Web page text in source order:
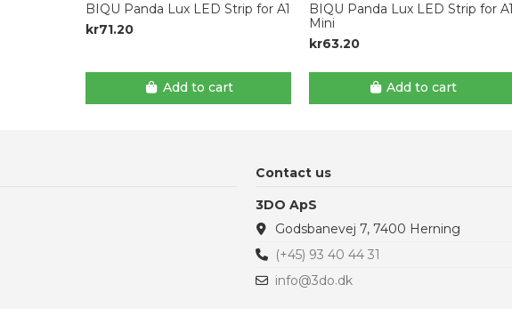
BIQU Panda Lux LED Strip for A1
kr71.20
Add to cart
BIQU Panda Lux LED Strip for A1
Mini
kr63.20
Add to cart
Contact us
3DO ApS
Godsbanevej 7, 7400 Herning
(+45) 93 40 44 31
info@3do.dk